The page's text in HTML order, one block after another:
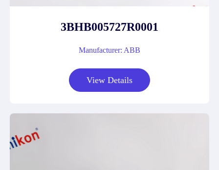
3BHB005727R0001
Manufacturer: ABB
View Details